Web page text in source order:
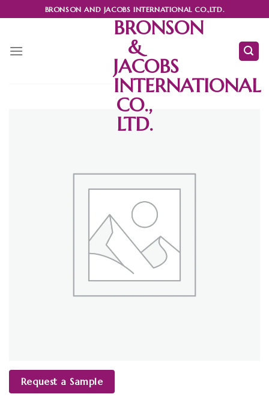
to
BRONSON AND JACOBS INTERNATIONAL CO.,LTD.
BRONSON
&
JACOBS
INTERNATIONAL
CO.,
LTD.
Request a Sample